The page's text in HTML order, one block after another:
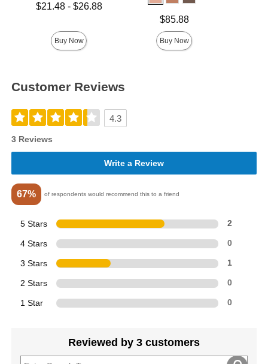
Lowest price is
$21.48- $26.88
Buy Now
$85.88
Buy Now
Customer Reviews
4.3
3 Reviews
Write a Review
67% of respondents would recommend this to a friend
5 Stars 2
4 Stars 0
3 Stars 1
2 Stars 0
1 Star 0
Reviewed by 3 customers